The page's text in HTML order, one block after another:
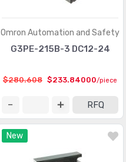
Omron Automation and Safety
G3PE-215B-3 DC12-24
$280.608 $233.84000/piece
RFQ
New